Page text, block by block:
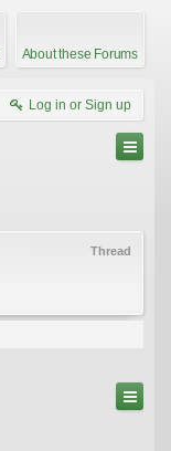
About these Forums
Log in or Sign up
Thread